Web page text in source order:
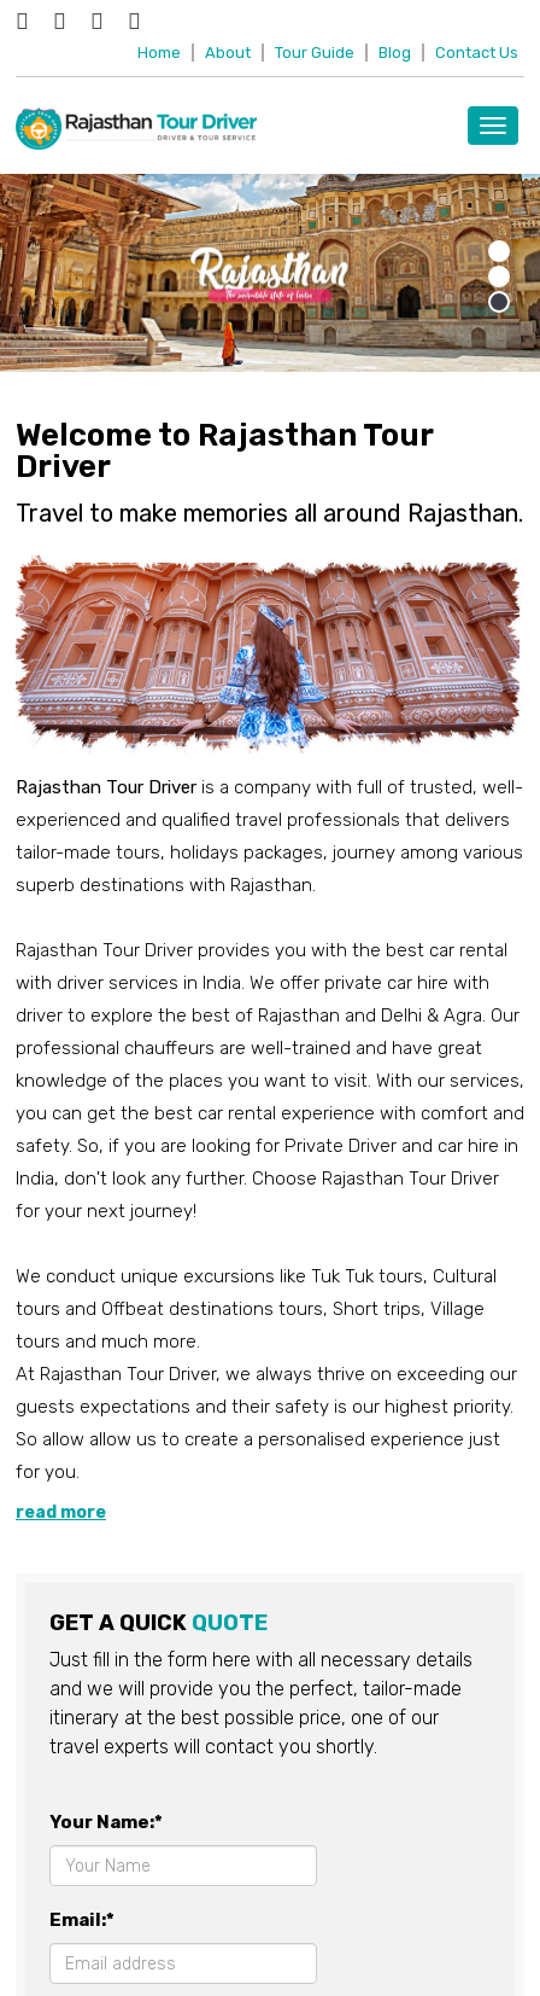
Home About Tour Guide Blog Contact Us
Welcome to Rajasthan Tour
Driver
Travel to make memories all around Rajasthan.
Rajasthan Tour Driver is a company with full of trusted, well-
experienced and qualified travel professionals that delivers
tailor-made tours, holidays packages, journey among various
superb destinations with Rajasthan.
Rajasthan Tour Driver provides you with the best car rental
with driver services in India. We offer private car hire with
driver to explore the best of Rajasthan and Delhi & Agra. Our
professional chauffeurs are well-trained and have great
knowledge of the places you want to visit. With our services,
you can get the best car rental experience with comfort and
safety. So, if you are looking for Private Driver and car hire in
India, don't look any further. Choose Rajasthan Tour Driver
for your next journey!
We conduct unique excursions like Tuk Tuk tours, Cultural
tours and Offbeat destinations tours, Short trips, Village
tours and much more.
At Rajasthan Tour Driver, we always thrive on exceeding our
guests expectations and their safety is our highest priority.
So allow allow us to create a personalised experience just
for you.
read more
GET A QUICK QUOTE
Just fill in the form here with all necessary details
and we will provide you the perfect, tailor-made
itinerary at the best possible price, one of our
travel experts will contact you shortly.
Your Name:*
Email:*